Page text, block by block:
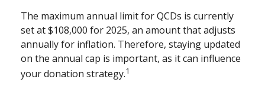
The maximum annual limit for QCDs is currently
set at $108,000 for 2025, an amount that adjusts
annually for inflation. Therefore, staying updated
on the annual cap is important, as it can influence
your donation strategy.1